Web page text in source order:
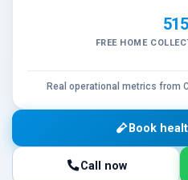
FREE HOME
Real operational metrics from
Book
Call now